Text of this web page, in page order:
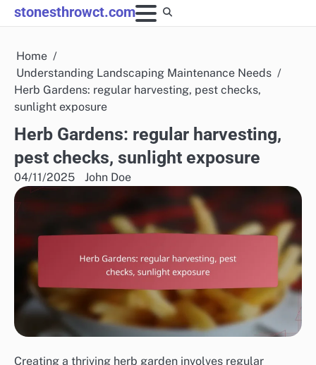
Skip
to
stonesthrowct.com
Home
Understanding Landscaping Maintenance Needs
Herb Gardens: regular harvesting, pest checks,
sunlight exposure
Herb Gardens: regular harvesting,
pest checks, sunlight exposure
04/11/2025 John Doe
Creating a thriving herb garden involves regular